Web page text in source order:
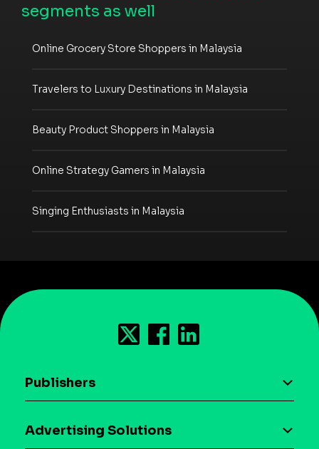
segments as well
Online Grocery Store Shoppers in Malaysia
Travelers to Luxury Destinations in Malaysia
Beauty Product Shoppers in Malaysia
Online Strategy Gamers in Malaysia
Singing Enthusiasts in Malaysia
Publishers
Download the SDK
Advertising Solutions